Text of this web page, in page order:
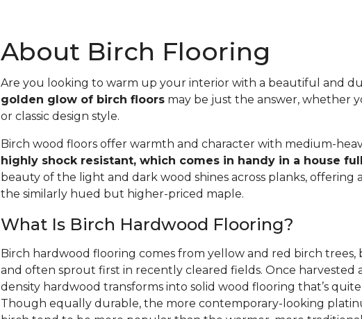
About Birch Flooring
Are you looking to warm up your interior with a beautiful and
golden glow of birch floorsmay be just the answer, whether
or classic design style.
Birch wood floors offer warmth and character with medium-
highly shock resistant, which comes in handy in a house
beauty of the light and dark wood shines across planks, offering
the similarly hued but higher-priced maple.
What Is Birch Hardwood Flooring?
Birch hardwood flooring comes from yellow and red birch
and often sprout first in recently cleared fields. Once harvested
density hardwood transforms into solid wood flooring that’s
Though equally durable, the more contemporary-looking